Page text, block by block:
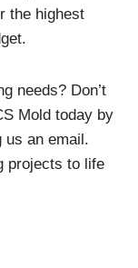
the highest
needs? Don’t
Mold today by
us an email.
projects to life